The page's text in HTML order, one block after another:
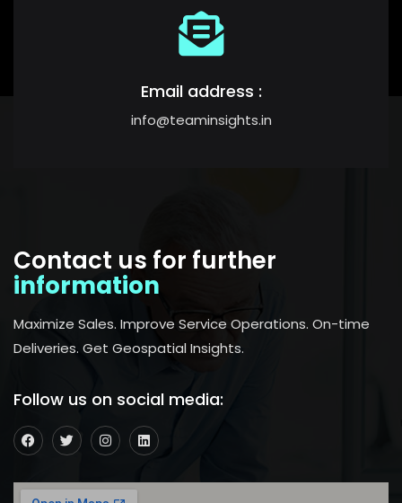
Email address :
info@teaminsights.in
Contact us for further
information
Maximize Sales. Improve Service Operations. On-time
Deliveries. Get Geospatial Insights.
Follow us on social media: